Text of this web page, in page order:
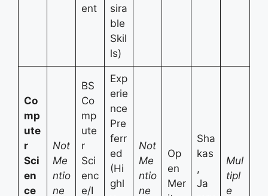
ent
sira
ble
Skil
ls)
Co
mp
ute
r
Sci
en
ce
Not
Me
ntio
ne
BS
Co
mp
ute
r
Sci
enc
e/I
Exp
erie
nce
Pre
ferr
ed
(Hi
ghl
Not
Me
ntio
ne
Op
en
Mer
Sha
kas
,
Ja
Mul
tipl
e